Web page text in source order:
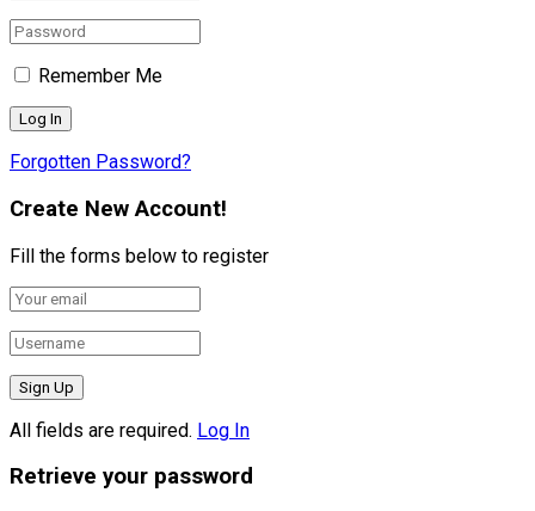
Remember Me
Forgotten Password?
Create New Account!
Fill the forms below to register
All fields are required. Log In
Retrieve your password